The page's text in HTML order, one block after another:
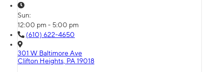
Sun:
12:00 pm - 5:00 pm
(610) 622-4650
301 W Baltimore Ave
Clifton Heights, PA 19018